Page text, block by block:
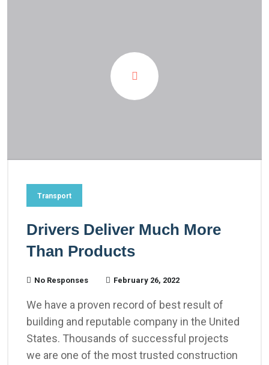
Transport
Drivers Deliver Much More
Than Products
No Responses February 26, 2022
We have a proven record of best result of
building and reputable company in the United
States. Thousands of successful projects
we are one of the most trusted construction